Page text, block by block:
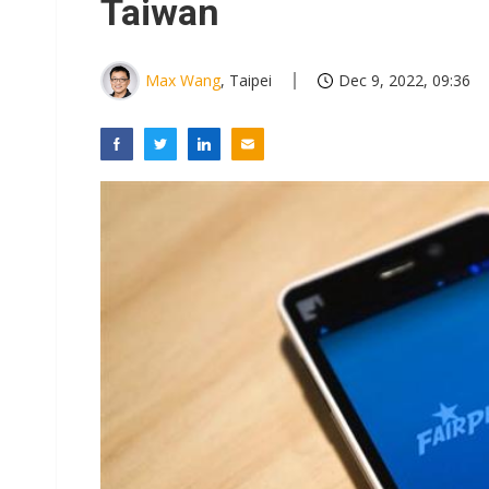
Taiwan
Max Wang, Taipei Dec 9, 2022, 09:36